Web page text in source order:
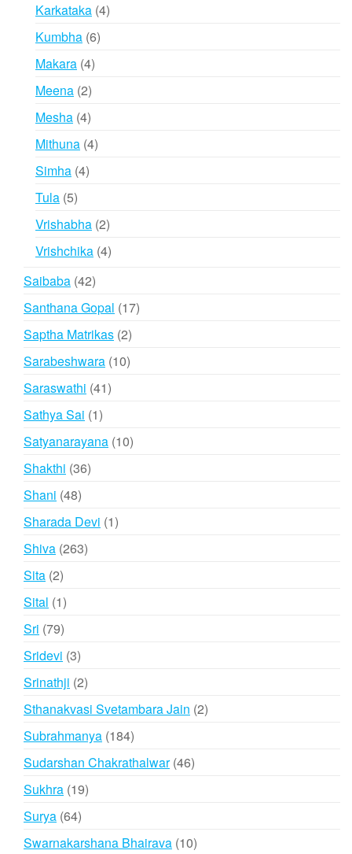
Karkataka 44
Kumbha 66
Makara 44
Meena 22
products
Mesha 44
products
Mithuna 44
Simha 44
Tula 55
products
Vrishabha 22
products
Vrishchika 44
Saibaba 4242
products
Santhana Gopal 1717
Saptha Matrikas 22
products
Sarabeshwara 1010
Saraswathi 4141
Sathya Sai 11
product
Satyanarayana 1010
Shakthi 3636
Shani 4848
products
Sharada Devi 11
Shiva 263263
Sita 22
products
Sital 11
Sri 7979
products
Sridevi 33
products
Srinathji 22
products
Sthanakvasi Svetambara Jain 22
Subrahmanya 184184
products
Sudarshan Chakrathalwar 4646
Sukhra 1919
Surya 6464
products
Swarnakarshana Bhairava 1010